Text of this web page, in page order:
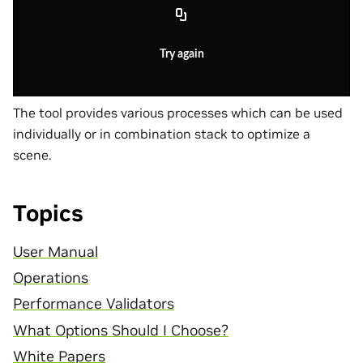
Try again
The tool provides various processes which can be used
individually or in combination stack to optimize a
scene.
Topics
User Manual
Operations
Performance Validators
What Options Should I Choose?
White Papers